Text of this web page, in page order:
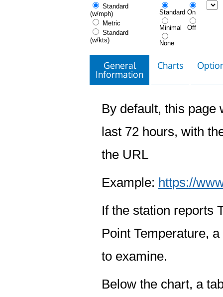
Standard
(w/mph)
Metric
Standard
(w/kts)
Standard
Minimal
None
On
Off
General
Information
Charts
By default, this page
last 72 hours, with
the URL
Example: https://
If the station reports
Point Temperature,
to examine.
Below the chart, a